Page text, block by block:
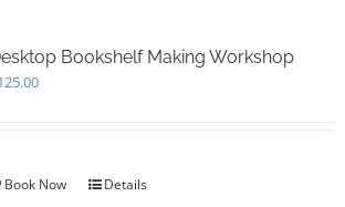
Bookshelf Making Workshop
Book Now Details